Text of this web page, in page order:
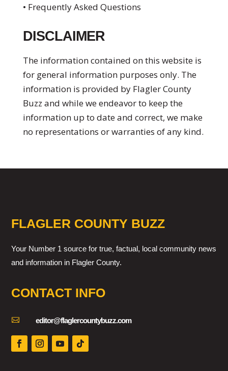
• Frequently Asked Questions
DISCLAIMER
The information contained on this website is
for general information purposes only. The
information is provided by Flagler County
Buzz and while we endeavor to keep the
information up to date and correct, we make
no representations or warranties of any kind.
FLAGLER COUNTY BUZZ
Your Number 1 source for true, factual, local community news
and information in Flagler County.
CONTACT INFO
 editor@flaglercountybuzz.com